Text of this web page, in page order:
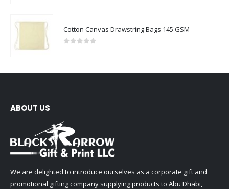
Cotton Canvas Drawstring Bags 145 GSM
ABOUT US
We are delighted to introduce ourselves as a corporate gift and
promotional gifting company supplying products to Abu Dhabi,